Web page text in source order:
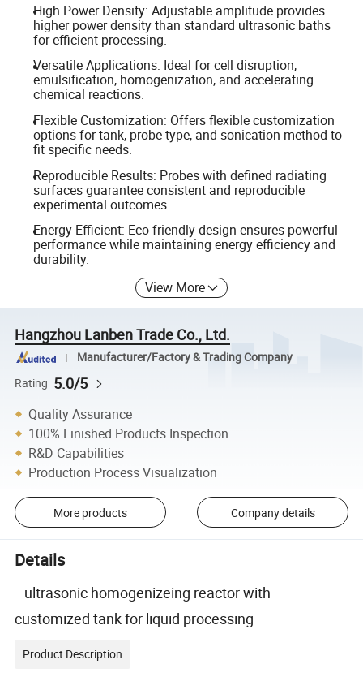
High Power Density: Adjustable amplitude provides
higher power density than standard ultrasonic baths
for efficient processing.
Versatile Applications: Ideal for cell disruption,
emulsification, homogenization, and accelerating
chemical reactions.
Flexible Customization: Offers flexible customization
options for tank, probe type, and sonication method to
fit specific needs.
Reproducible Results: Probes with defined radiating
surfaces guarantee consistent and reproducible
experimental outcomes.
Energy Efficient: Eco-friendly design ensures powerful
performance while maintaining energy efficiency and
durability.
View More
Hangzhou Lanben Trade Co., Ltd.
Manufacturer/Factory & Trading Company
Rating 5.0/5
Quality Assurance
100% Finished Products Inspection
R&D Capabilities
Production Process Visualization
More products Company details
Details
ultrasonic homogenizeing reactor with
customized tank for liquid processing
Product Description